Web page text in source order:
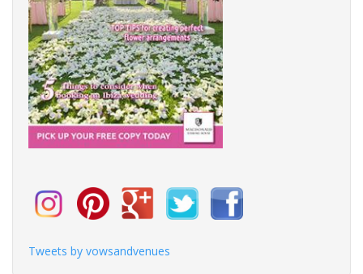
Tweets by vowsandvenues